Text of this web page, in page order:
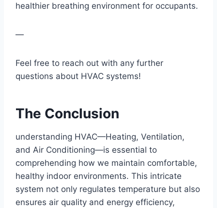
healthier breathing environment⁤ for occupants.
— ​
Feel free to reach⁢ out with any‌ further
⁤questions about HVAC systems!
The ⁤Conclusion
understanding HVAC—Heating, Ventilation,
and Air Conditioning—is essential to⁢
comprehending how we maintain comfortable,
healthy indoor environments. This intricate⁤
system not only ⁤regulates temperature but also
⁣ensures air quality⁣ and energy efficiency,